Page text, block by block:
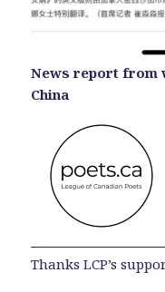
News report from
China
Thanks LCP’s